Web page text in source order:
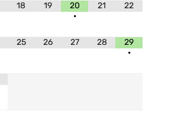
18 19
20
•
21 22
25 26 27 28
29
•